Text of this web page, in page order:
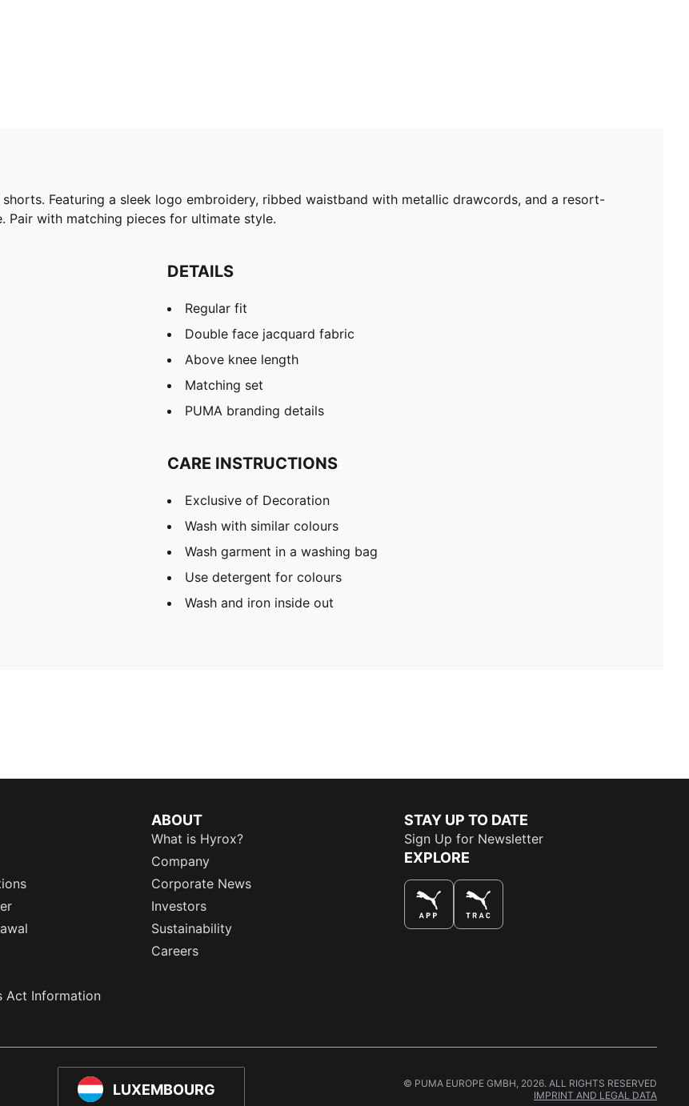
Featuring a sleek logo embroidery, ribbed waistband with metallic drawcords, and a resort-
Pair with matching pieces for ultimate style.
DETAILS
Regular fit
Double face jacquard fabric
Above knee length
Matching set
PUMA branding details
CARE INSTRUCTIONS
Exclusive of Decoration
Wash with similar colours
Wash garment in a washing bag
Use detergent for colours
Wash and iron inside out
Act Information
ABOUT
What is Hyrox?
Company
Corporate News
Investors
Sustainability
Careers
STAY UP TO DATE
Sign Up for Newsletter
EXPLORE
LUXEMBOURG
© PUMA EUROPE GMBH, 2026. ALL RIGHTS RESERVED
IMPRINT AND LEGAL DATA